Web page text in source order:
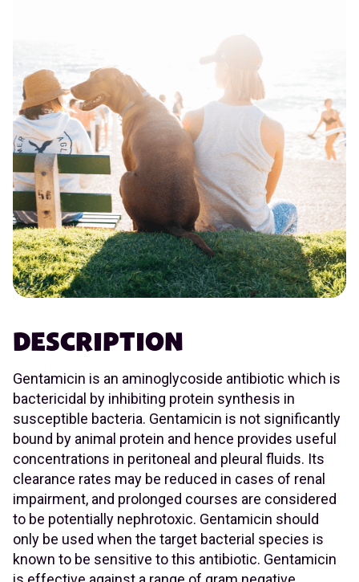
DESCRIPTION
Gentamicin is an aminoglycoside antibiotic which is
bactericidal by inhibiting protein synthesis in
susceptible bacteria. Gentamicin is not significantly
bound by animal protein and hence provides useful
concentrations in peritoneal and pleural fluids. Its
clearance rates may be reduced in cases of renal
impairment, and prolonged courses are considered
to be potentially nephrotoxic. Gentamicin should
only be used when the target bacterial species is
known to be sensitive to this antibiotic. Gentamicin